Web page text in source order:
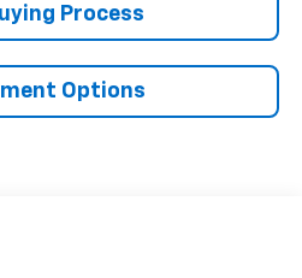
Process
Options